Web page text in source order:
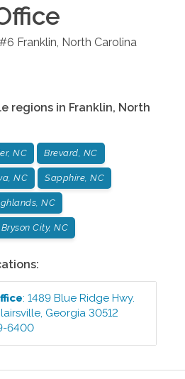
Franklin, North Carolina
regions in Franklin, North
NC Brevard, NC
NC Sapphire, NC
NC
Bryson City, NC
:1489 Blue Ridge Hwy.
, Georgia 30512
6400